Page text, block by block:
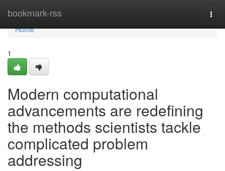
bookmark-rss
Home
Home
1
Modern computational
advancements are redefining
the methods scientists tackle
complicated problem
addressing